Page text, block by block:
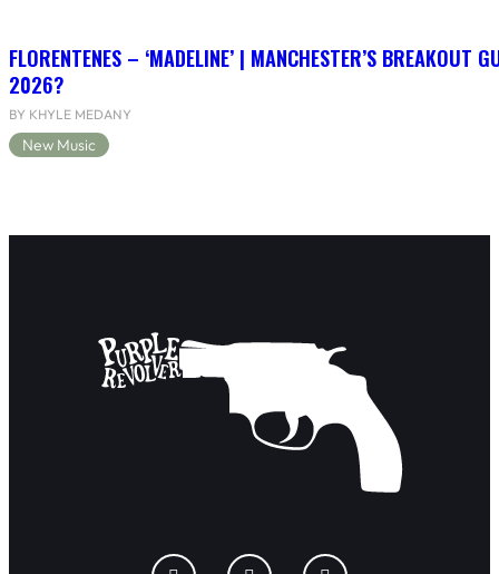
FLORENTENES – ‘MADELINE’ | MANCHESTER’S BREAKOUT
2026?
BY KHYLE MEDANY
New Music